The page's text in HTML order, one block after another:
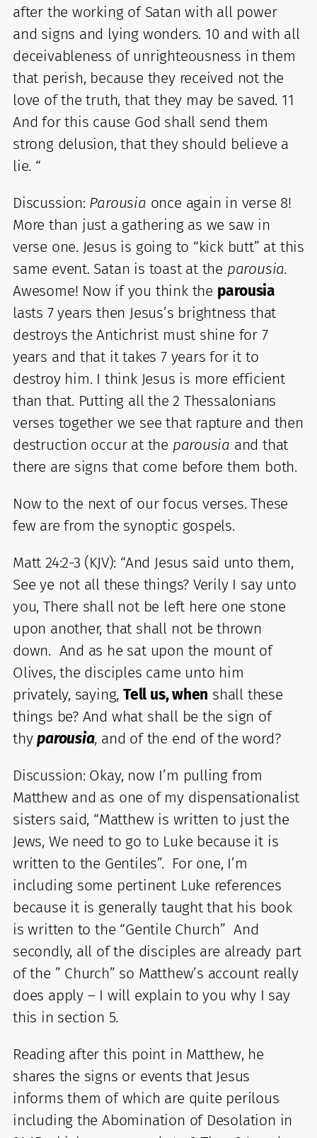
after the working of Satan with all power
and signs and lying wonders. 10 and with all
deceivableness of unrighteousness in them
that perish, because they received not the
love of the truth, that they may be saved. 11
And for this cause God shall send them
strong delusion, that they should believe a
lie. “
Discussion: Parousia once again in verse 8!
More than just a gathering as we saw in
verse one. Jesus is going to “kick butt” at this
same event. Satan is toast at the parousia.
Awesome! Now if you think the parousia
lasts 7 years then Jesus’s brightness that
destroys the Antichrist must shine for 7
years and that it takes 7 years for it to
destroy him. I think Jesus is more efficient
than that. Putting all the 2 Thessalonians
verses together we see that rapture and then
destruction occur at the parousia and that
there are signs that come before them both.
Now to the next of our focus verses. These
few are from the synoptic gospels.
Matt 24:2-3 (KJV): “And Jesus said unto them,
See ye not all these things? Verily I say unto
you, There shall not be left here one stone
upon another, that shall not be thrown
down. And as he sat upon the mount of
Olives, the disciples came unto him
privately, saying,Tell us, when shall these
things be? And what shall be the sign of
thyparousia, and of the end of the word?
Discussion: Okay, now I’m pulling from
Matthew and as one of my dispensationalist
sisters said, “Matthew is written to just the
Jews, We need to go to Luke because it is
written to the Gentiles”. For one, I’m
including some pertinent Luke references
because it is generally taught that his book
is written to the “Gentile Church” And
secondly, all of the disciples are already part
of the ” Church” so Matthew’s account really
does apply – I will explain to you why I say
this in section 5.
Reading after this point in Matthew, he
shares the signs or events that Jesus
informs them of which are quite perilous
including the Abomination of Desolation in